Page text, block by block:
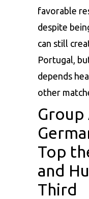
favorable
despite
can still
Portugal,
depends
other
Group
Top
and
Third